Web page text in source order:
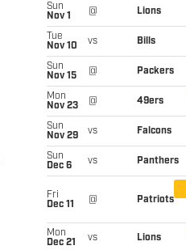
Sun
Nov 1
@ Lions
Tue
Nov 10
vs Bills
Sun
Nov 15
@ Packers
Mon
Nov 23
@ 49ers
Sun
Nov 29
vs Falcons
Sun
Dec 6
vs Panthers
Fri
Dec 11
@ Patriots
Mon
Dec 21
vs Lions